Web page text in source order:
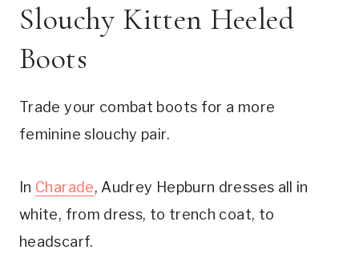
Slouchy Kitten Heeled
Boots
Trade your combat boots for a more
feminine slouchy pair.
In Charade, Audrey Hepburn dresses all in
white, from dress, to trench coat, to
headscarf.